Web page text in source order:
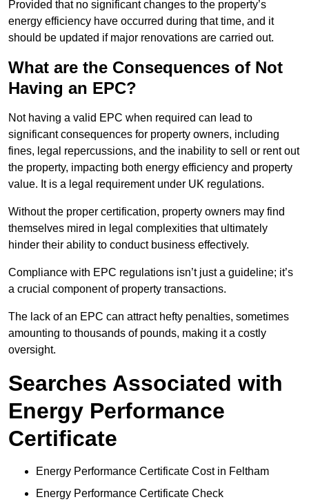
Provided that no significant changes to the property’s
energy efficiency have occurred during that time, and it
should be updated if major renovations are carried out.
What are the Consequences of Not
Having an EPC?
Not having a valid EPC when required can lead to
significant consequences for property owners, including
fines, legal repercussions, and the inability to sell or rent out
the property, impacting both energy efficiency and property
value. It is a legal requirement under UK regulations.
Without the proper certification, property owners may find
themselves mired in legal complexities that ultimately
hinder their ability to conduct business effectively.
Compliance with EPC regulations isn’t just a guideline; it’s
a crucial component of property transactions.
The lack of an EPC can attract hefty penalties, sometimes
amounting to thousands of pounds, making it a costly
oversight.
Searches Associated with
Energy Performance
Certificate
Energy Performance Certificate Cost in Feltham
Energy Performance Certificate Check